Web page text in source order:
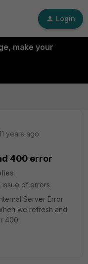
Login
make your
years ago
400 error
issue of errors
Server Error
we refresh and
400